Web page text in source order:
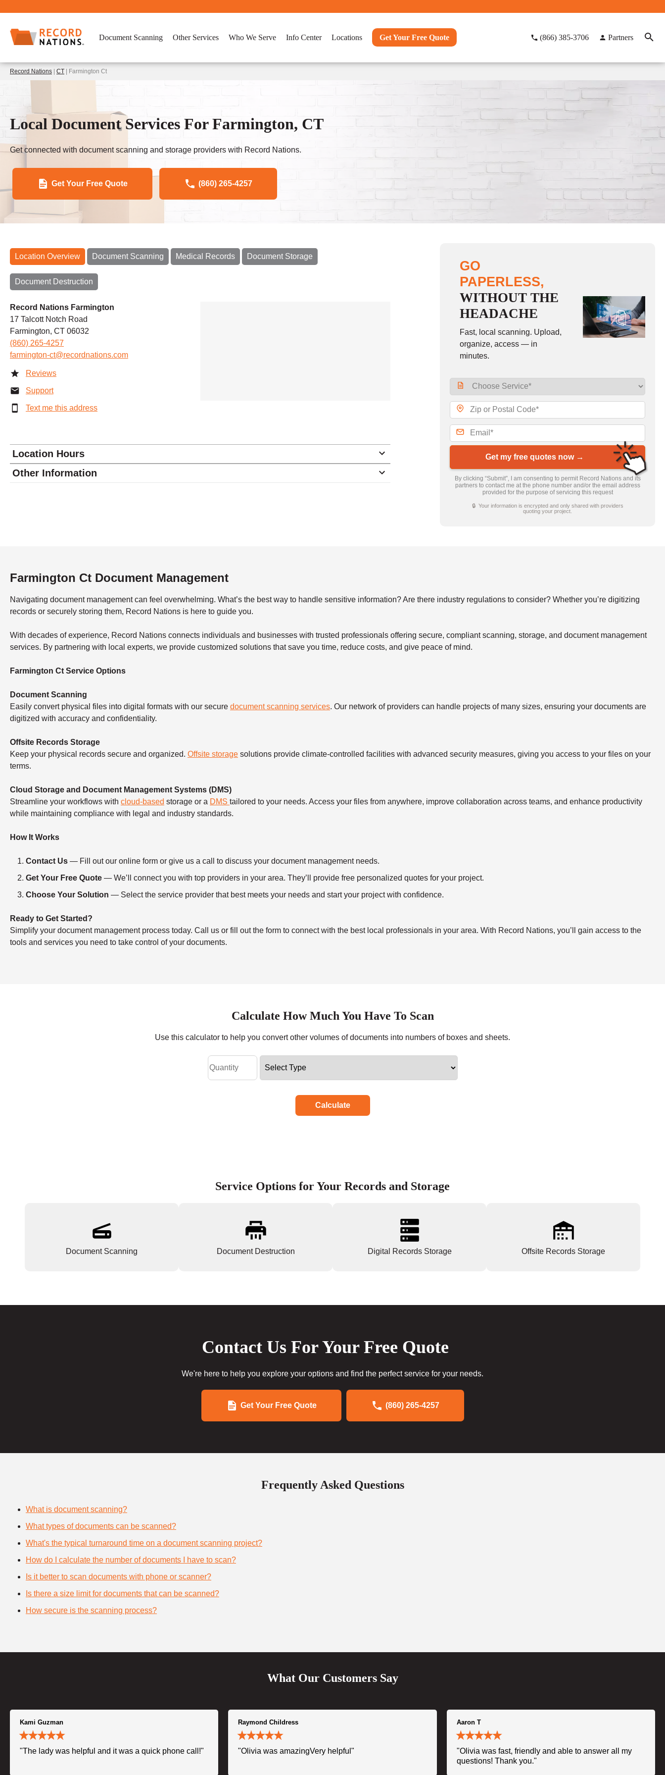
Document Scanning Other Services Who We Serve Info Center Locations Get Your Free Quote (866) 385-3706 Partners
Record Nations CT | Farmington Ct
Local Document Services For Farmington, CT
Get connected with document scanning and storage providers with Record Nations.
Get Your Free Quote (860) 265-4257
Location Overview Document Scanning Medical Records Document Storage
Document Destruction
Record Nations Farmington
17 Talcott Notch Road
Farmington, CT 06032
(860) 265-4257
farmington-ct@recordnations.com
Reviews
Support
Text me this address
Location Hours
Monday 8:00 - 5:00
Sunday closed
Other Information
GO
PAPERLESS,
WITHOUT THE
HEADACHE
Fast, local scanning. Upload,
organize, access — in
minutes.
Get my free quotes now →
By clicking “Submit”, I am consenting to permit Record Nations and its
partners to contact me at the phone number and/or the email address
provided for the purpose of servicing this request
🔒 Your information is encrypted and only shared with providers
quoting your project.
Farmington Ct Document Management
Navigating document management can feel overwhelming. What’s the best way to handle sensitive information? Are there industry regulations to consider? Whether you’re digitizing
records or securely storing them, Record Nations is here to guide you.
With decades of experience, Record Nations connects individuals and businesses with trusted professionals offering secure, compliant scanning, storage, and document management
services. By partnering with local experts, we provide customized solutions that save you time, reduce costs, and give peace of mind.
Farmington Ct Service Options
Document Scanning
Easily convert physical files into digital formats with our secure document scanning services. Our network of providers can handle projects of many sizes, ensuring your documents are
digitized with accuracy and confidentiality.
Offsite Records Storage
Keep your physical records secure and organized. Offsite storage solutions provide climate-controlled facilities with advanced security measures, giving you access to your files on your
terms.
Cloud Storage and Document Management Systems (DMS)
Streamline your workflows with cloud-based storage or a DMS tailored to your needs. Access your files from anywhere, improve collaboration across teams, and enhance productivity
while maintaining compliance with legal and industry standards.
How It Works
Contact Us — Fill out our online form or give us a call to discuss your document management needs.
Get Your Free Quote — We’ll connect you with top providers in your area. They’ll provide free personalized quotes for your project.
Choose Your Solution — Select the service provider that best meets your needs and start your project with confidence.
Ready to Get Started?
Simplify your document management process today. Call us or fill out the form to connect with the best local professionals in your area. With Record Nations, you’ll gain access to the
tools and services you need to take control of your documents.
Calculate How Much You Have To Scan
Use this calculator to help you convert other volumes of documents into numbers of boxes and sheets.
Calculate
Service Options for Your Records and Storage
Document Scanning Document Destruction Digital Records Storage Offsite Records Storage
Contact Us For Your Free Quote
We're here to help you explore your options and find the perfect service for your needs.
Get Your Free Quote (860) 265-4257
Frequently Asked Questions
What is document scanning?
What types of documents can be scanned?
What's the typical turnaround time on a document scanning project?
How do I calculate the number of documents I have to scan?
Is it better to scan documents with phone or scanner?
Is there a size limit for documents that can be scanned?
How secure is the scanning process?
What Our Customers Say
Kami Guzman
"The lady was helpful and it was a quick phone call!"
Raymond Childress
"Olivia was amazingVery helpful"
Aaron T
"Olivia was fast, friendly and able to answer all my
questions! Thank you."